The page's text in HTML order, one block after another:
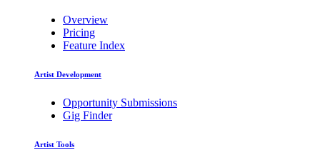
Overview
Pricing
Feature Index
Artist Development
Opportunity Submissions
Gig Finder
Artist Tools